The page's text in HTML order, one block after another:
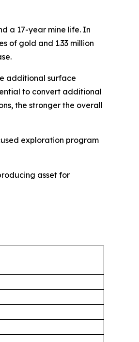
a 17-year mine life. In
of gold and 1.33 million
additional surface
to convert additional
the stronger the overall
exploration program
asset for